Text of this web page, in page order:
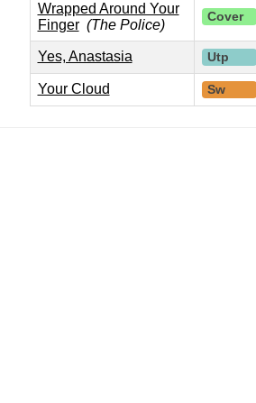
Wrapped Around Your
Finger (The Police)
Cover
Yes, Anastasia Utp
Your Cloud Sw